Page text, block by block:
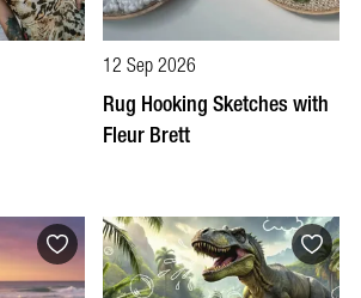
12 Sep 2026
Rug Hooking Sketches with
Fleur Brett